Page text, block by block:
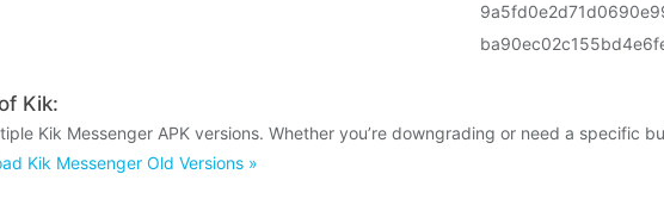
Kik:
Kik Messenger APK versions. Whether you’re downgrading or need a specific
Kik Messenger Old Versions »